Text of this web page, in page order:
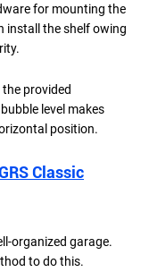
for mounting the
install the shelf owing
provided
level makes
position.
Classic
organized garage.
to do this.